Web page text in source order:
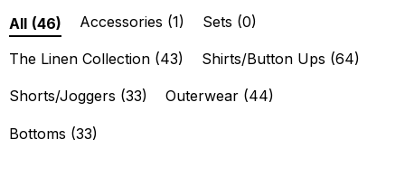
All (46) Accessories (1) Sets (0)
The Linen Collection (43) Shirts/Button Ups (64)
Shorts/Joggers (33) Outerwear (44)
Bottoms (33)